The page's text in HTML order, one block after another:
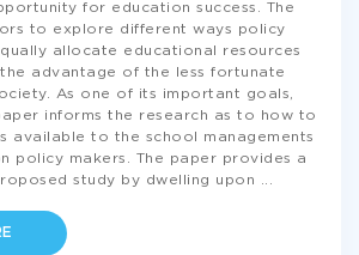
for education success. The
to explore different ways policy
allocate educational resources
advantage of the less fortunate
As one of its important goals,
informs the research as to how to
available to the school managements
policy makers. The paper provides a
study by dwelling upon